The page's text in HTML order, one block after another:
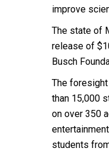
improve
The state of
release of
Busch
The
than 15,000
on over 350
students